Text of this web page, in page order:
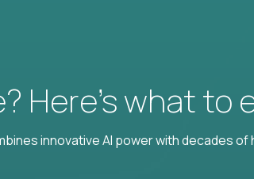
Here’s what to
innovative AI power with decades